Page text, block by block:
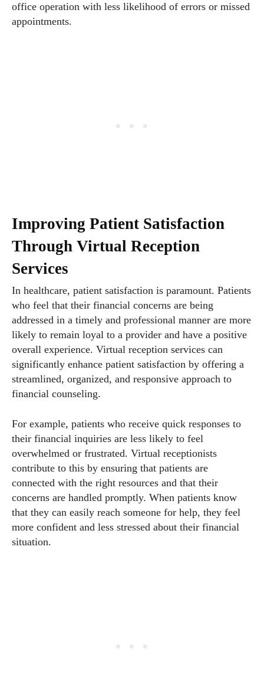
office operation with less likelihood of errors or missed
appointments.
Improving Patient Satisfaction
Through Virtual Reception
Services
In healthcare, patient satisfaction is paramount. Patients
who feel that their financial concerns are being
addressed in a timely and professional manner are more
likely to remain loyal to a provider and have a positive
overall experience. Virtual reception services can
significantly enhance patient satisfaction by offering a
streamlined, organized, and responsive approach to
financial counseling.
For example, patients who receive quick responses to
their financial inquiries are less likely to feel
overwhelmed or frustrated. Virtual receptionists
contribute to this by ensuring that patients are
connected with the right resources and that their
concerns are handled promptly. When patients know
that they can easily reach someone for help, they feel
more confident and less stressed about their financial
situation.